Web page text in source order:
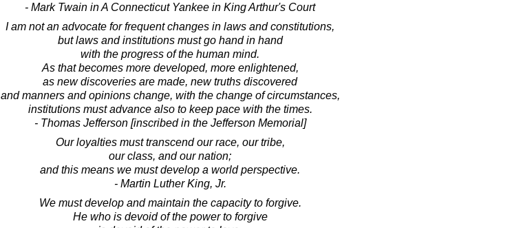
- Mark Twain in A Connecticut Yankee in King Arthur's Court
I am not an advocate for frequent changes in laws and constitutions,
but laws and institutions must go hand in hand
with the progress of the human mind.
As that becomes more developed, more enlightened,
as new discoveries are made, new truths discovered
and manners and opinions change, with the change of circumstances,
institutions must advance also to keep pace with the times.
- Thomas Jefferson [inscribed in the Jefferson Memorial]
Our loyalties must transcend our race, our tribe,
our class, and our nation;
and this means we must develop a world perspective.
- Martin Luther King, Jr.
We must develop and maintain the capacity to forgive.
He who is devoid of the power to forgive